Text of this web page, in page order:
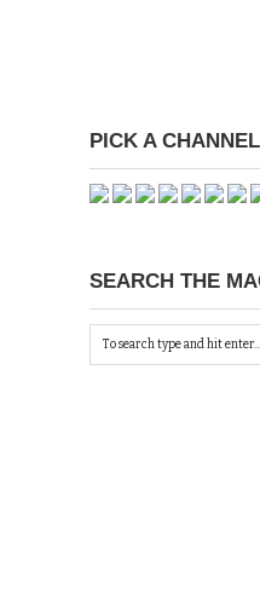
PICK A CHANNEL
SEARCH THE